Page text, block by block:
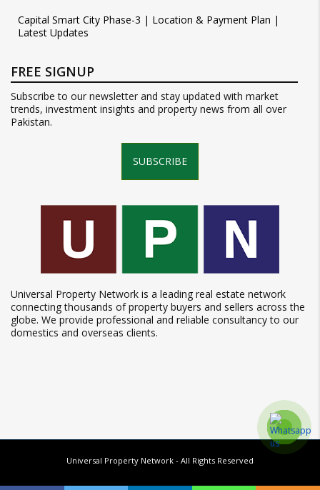
Capital Smart City Phase-3 | Location & Payment Plan |
Latest Updates
FREE SIGNUP
Subscribe to our newsletter and stay updated with market
trends, investment insights and property news from all over
Pakistan.
SUBSCRIBE
Universal Property Network is a leading real estate network
connecting thousands of property buyers and sellers across the
globe. We provide professional and reliable consultancy to our
domestics and overseas clients.
Universal Property Network - All Rights Reserved